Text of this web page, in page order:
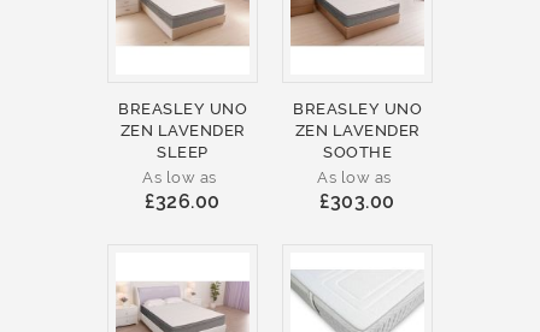
BREASLEY UNO
ZEN LAVENDER
SLEEP
As low as
£326.00
BREASLEY UNO
ZEN LAVENDER
SOOTHE
As low as
£303.00